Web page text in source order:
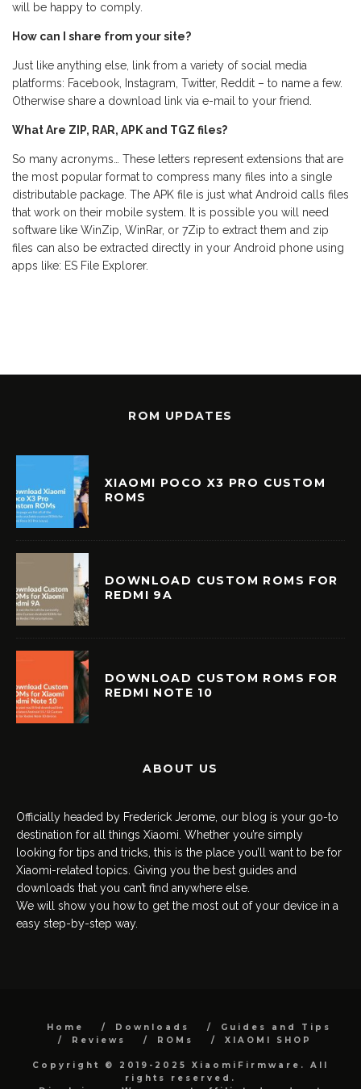
will be happy to comply.
How can I share from your site?
Just like anything else, link from a variety of social media
platforms: Facebook, Instagram, Twitter, Reddit – to name a few.
Otherwise share a download link via e-mail to your friend.
What Are ZIP, RAR, APK and TGZ files?
So many acronyms… These letters represent extensions that are
the most popular format to compress many files into a single
distributable package. The APK file is just what Android calls files
that work on their mobile system. It is possible you will need
software like WinZip, WinRar, or 7Zip to extract them and zip
files can also be extracted directly in your Android phone using
apps like: ES File Explorer.
ROM UPDATES
XIAOMI POCO X3 PRO CUSTOM
ROMS
DOWNLOAD CUSTOM ROMS FOR
REDMI 9A
DOWNLOAD CUSTOM ROMS FOR
REDMI NOTE 10
ABOUT US
Officially headed by Frederick Jerome, our blog is your go-to
destination for all things Xiaomi. Whether you’re simply
looking for tips and tricks, this is the place you’ll want to be for
Xiaomi-related topics. Giving you the best guides and
downloads that you can’t find anywhere else.
We will show you how to get the most out of your device in a
easy step-by-step way.
Home Downloads
Guides and Tips
Reviews
ROMs XIAOMI SHOP
Copyright © 2019-2025 XiaomiFirmware. All
rights reserved.